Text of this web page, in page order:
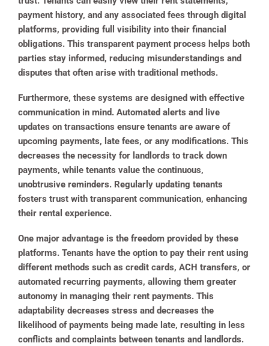
payment history, and any associated fees through digital
platforms, providing full visibility into their financial
obligations. This transparent payment process helps both
parties stay informed, reducing misunderstandings and
disputes that often arise with traditional methods.
Furthermore, these systems are designed with effective
communication in mind. Automated alerts and live
updates on transactions ensure tenants are aware of
upcoming payments, late fees, or any modifications. This
decreases the necessity for landlords to track down
payments, while tenants value the continuous,
unobtrusive reminders. Regularly updating tenants
fosters trust with transparent communication, enhancing
their rental experience.
One major advantage is the freedom provided by these
platforms. Tenants have the option to pay their rent using
different methods such as credit cards, ACH transfers, or
automated recurring payments, allowing them greater
autonomy in managing their rent payments. This
adaptability decreases stress and decreases the
likelihood of payments being made late, resulting in less
conflicts and complaints between tenants and landlords.